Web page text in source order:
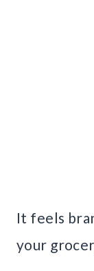
It feels
your